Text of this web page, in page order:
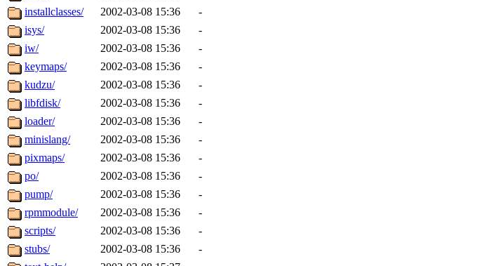
installclasses/
2002-03-08 15:36
-
isys/
2002-03-08 15:36
-
iw/
2002-03-08 15:36
-
keymaps/
2002-03-08 15:36
-
kudzu/
2002-03-08 15:36
-
libfdisk/
2002-03-08 15:36
-
loader/
2002-03-08 15:36
-
minislang/
2002-03-08 15:36
-
pixmaps/
2002-03-08 15:36
-
po/
2002-03-08 15:36
-
pump/
2002-03-08 15:36
-
rpmmodule/
2002-03-08 15:36
-
scripts/
2002-03-08 15:36
-
stubs/
2002-03-08 15:36
-